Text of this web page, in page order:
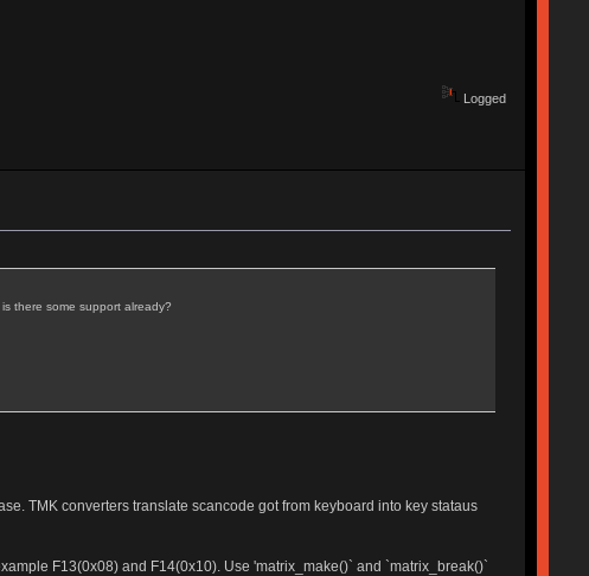
Logged
there some support already?
TMK converters translate scancode got from keyboard into key stataus
F13(0x08) and F14(0x10). Use 'matrix_make()` and `matrix_break()`